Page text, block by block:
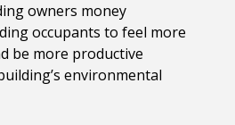
owners money
occupants to feel more
be more productive
environmental